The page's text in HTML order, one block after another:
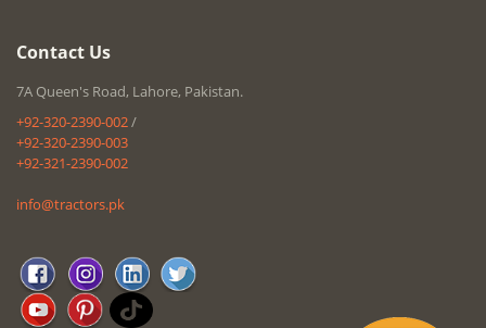
Contact Us
7A Queen's Road, Lahore, Pakistan.
+92-320-2390-002/
+92-320-2390-003
+92-321-2390-002
info@tractors.pk